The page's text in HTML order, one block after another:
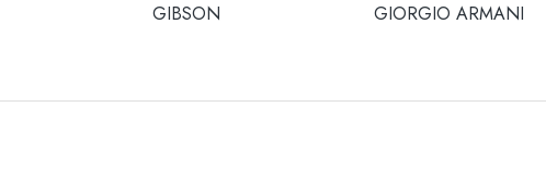
GIBSON GIORGIO ARMANI